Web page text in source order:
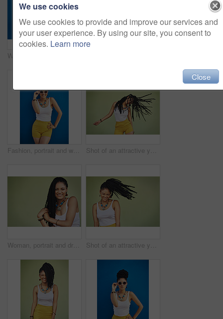
Fashion, portrait and woman with sunglasses on blue background, wall and summer streetwear, trendy clothes or shades mockup. Girl, happy and excited model with cool style, vision and urban mock up Shot of an attractive young woman dancing against a green background
Woman, portrait and dreadlocks in studio background for fashion, stylish clothes and cool look by backdrop. Female model, jewelry and trendy accessory by mockup space for hipster, pride or confidence Shot of an attractive young woman posing against a green background
We use cookies
We use cookies to provide and improve our services and
your user experience. By using our site, you consent to
cookies. Learn more
Close